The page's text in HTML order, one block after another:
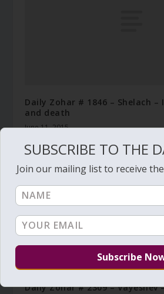
Daily Zohar # 1846 – Shelach
and death
June 11, 2015
Daily Zohar # 2309 – Vayeshev
SUBSCRIBE TO THE
Join our mailing list to receive